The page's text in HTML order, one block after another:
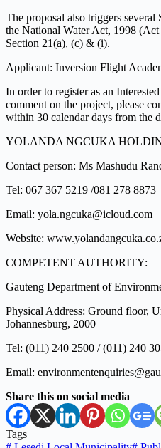
The proposal also triggers
the National Water Act, 1998
Section 21(a), (c) & (i).
Applicant: Inversion Flight
In order to register as an
comment on the project, please
within 30 calendar days from the
YOLANDA NGCUKA
Contact person: Ms Mashudu
Tel: 067 367 5219 /081 278 8873
Email: yola.ngcuka@icloud.com
Website:
COMPETENT AUTHORITY:
Gauteng Department of
Physical Address: Ground floor,
Johannesburg, 2000
Tel: (011) 240 2500 / (011) 240
Email:
Share this on social media
Tags